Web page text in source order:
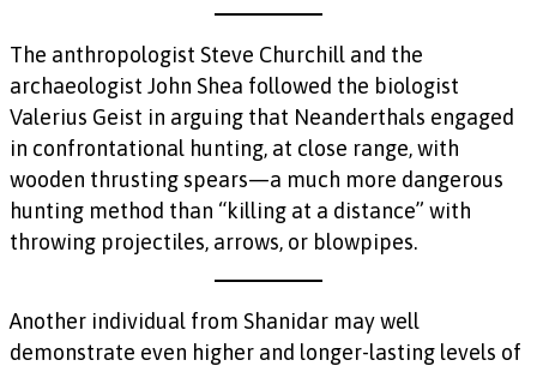
The anthropologist Steve Churchill and the
archaeologist John Shea followed the biologist
Valerius Geist in arguing that Neanderthals engaged
in confrontational hunting, at close range, with
wooden thrusting spears—a much more dangerous
hunting method than “killing at a distance” with
throwing projectiles, arrows, or blowpipes.
Another individual from Shanidar may well
demonstrate even higher and longer-lasting levels of